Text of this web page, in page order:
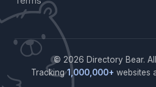
© 2026 Directory Bear.
Tracking1,000,000+ websites